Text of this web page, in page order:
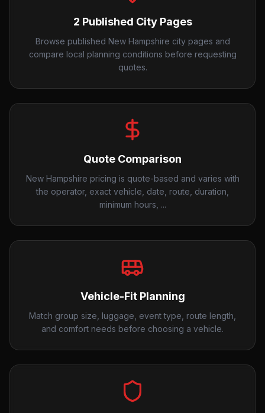
2 Published City Pages
Browse published New Hampshire city pages and
compare local planning conditions before requesting
quotes.
Quote Comparison
New Hampshire pricing is quote-based and varies with
the operator, exact vehicle, date, route, duration,
minimum hours, ...
Vehicle-Fit Planning
Match group size, luggage, event type, route length,
and comfort needs before choosing a vehicle.